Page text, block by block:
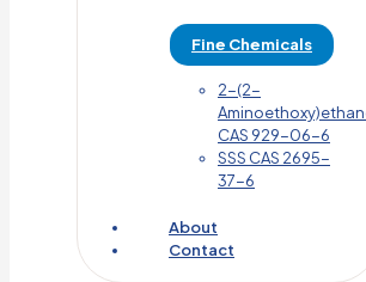
Fine Chemicals
2-(2-
CAS 929-06-6
SSS CAS 2695-
37-6
About
Contact